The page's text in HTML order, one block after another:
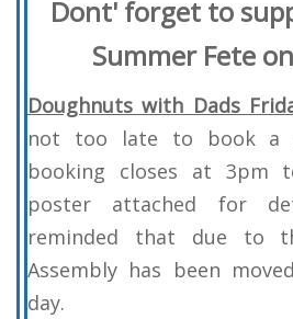
Dont' forget to
Summer Fete
Doughnuts with Dads
not too late to book a
booking closes at 3pm
poster attached for
reminded that due to
Assembly has been
day.